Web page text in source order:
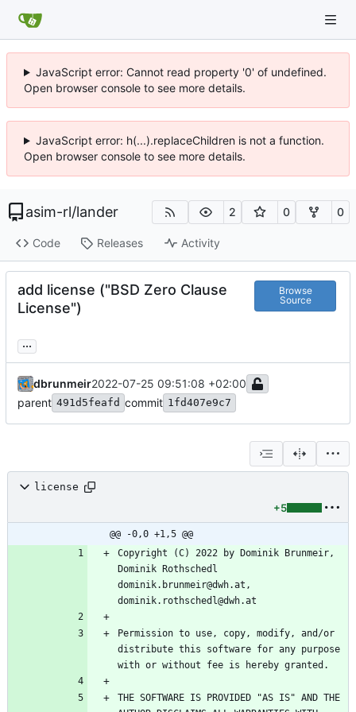
JavaScript error: Cannot read property '0' of undefined.
Open browser console to see more details.
JavaScript error: h(...).replaceChildren is not a function.
Open browser console to see more details.
asim-rl/lander 2 0 0
Code Releases Activity
add license ("BSD Zero Clause
License")
Browse
Source
...
dbrunmeir2022-07-25 09:51:08 +02:00
parent 491d5feafd commit 1fd407e9c7
license
+5
@@ -0,0 +1,5 @@
Copyright (C) 2022 by Dominik Brunmeir,
Dominik Rothschedl
dominik.brunmeir@dwh.at,
Permission to use, copy, modify, and/or
distribute this software for any purpose
THE SOFTWARE IS PROVIDED "AS IS" AND THE